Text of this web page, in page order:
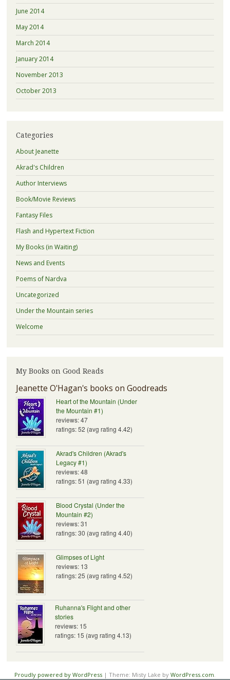
June 2014
May 2014
March 2014
January 2014
November 2013
October 2013
Categories
About Jeanette
Akrad's Children
Author Interviews
Book/Movie Reviews
Fantasy Files
Flash and Hypertext Fiction
My Books (in Waiting)
News and Events
Poems of Nardva
Uncategorized
Under the Mountain series
Welcome
My Books on Good Reads
Jeanette O'Hagan's books on Goodreads
Heart of the Mountain (Under
the Mountain #1)
reviews: 47
ratings: 52 (avg rating 4.42)
Akrad's Children (Akrad's
Legacy #1)
reviews: 48
ratings: 51 (avg rating 4.33)
Blood Crystal (Under the
Mountain #2)
reviews: 31
ratings: 30 (avg rating 4.40)
Glimpses of Light
reviews: 13
ratings: 25 (avg rating 4.52)
Ruhanna's Flight and other
stories
reviews: 15
ratings: 15 (avg rating 4.13)
Proudly powered by WordPress | Theme: Misty Lake by WordPress.com